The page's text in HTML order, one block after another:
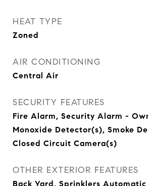
HEAT TYPE
Zoned
AIR CONDITIONING
Central Air
SECURITY FEATURES
Fire Alarm, Security Alarm -
Monoxide Detector(s), Smoke
Closed Circuit Camera(s)
OTHER EXTERIOR FEATURES
Back Yard, Sprinklers Automatic